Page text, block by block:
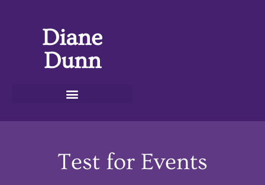
Diane
Dunn
Test for Events